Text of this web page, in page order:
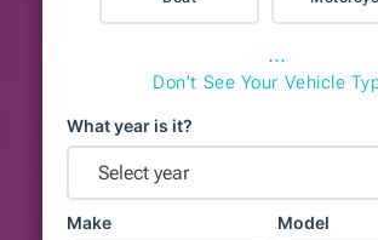
⋯
Don't See Your Vehicle
What year is it?
Select year
Make Model